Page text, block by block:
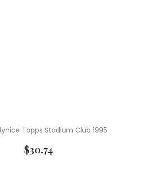
Topps Stadium Club 1995
$30.74